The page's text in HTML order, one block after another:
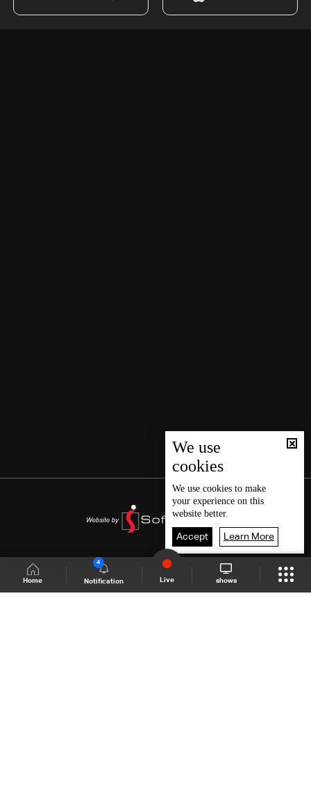
Home Notification
4
Live shows
We use
cookies
We use cookies to make
your experience on this
website better.
Accept Learn More
Shows Site Schedule Live